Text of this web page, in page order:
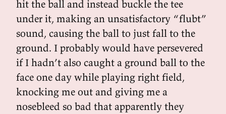
hit the ball and instead buckle the tee
under it, making an unsatisfactory “flubt”
sound, causing the ball to just fall to the
ground. I probably would have persevered
if I hadn’t also caught a ground ball to the
face one day while playing right field,
knocking me out and giving me a
nosebleed so bad that apparently they